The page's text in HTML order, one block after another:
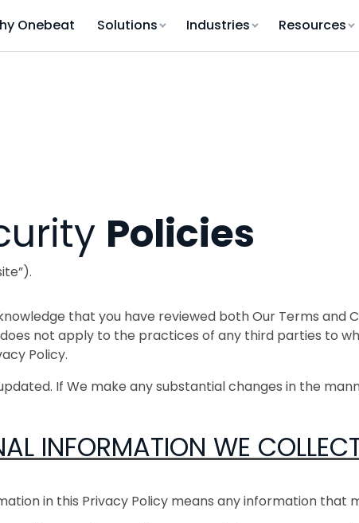
Onebeat Solutions Industries Resources
Policies
that you have reviewed both Our Terms
not apply to the practices of any third parties to
Policy.
If We make any substantial changes in the
INFORMATION WE
in this Privacy Policy means any information that